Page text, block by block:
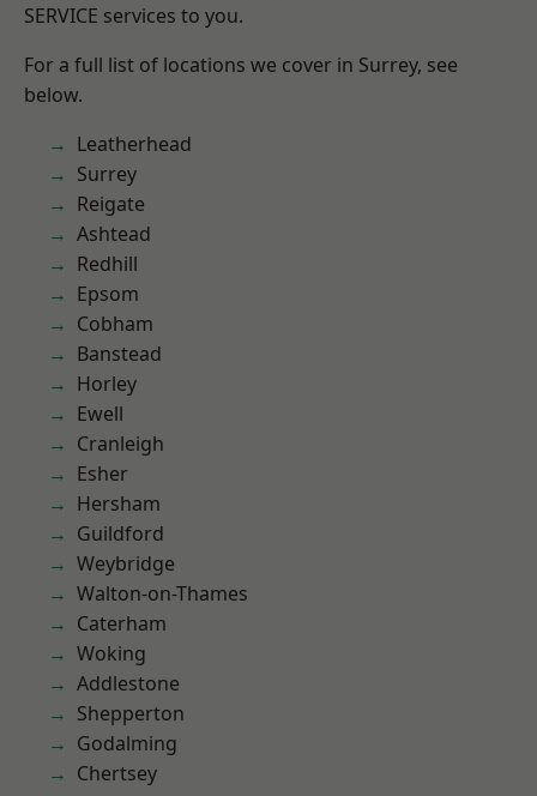
SERVICE services to you.
For a full list of locations we cover in Surrey, see
below.
Leatherhead
Surrey
Reigate
Ashtead
Redhill
Epsom
Cobham
Banstead
Horley
Ewell
Cranleigh
Esher
Hersham
Guildford
Weybridge
Walton-on-Thames
Caterham
Woking
Addlestone
Shepperton
Godalming
Chertsey